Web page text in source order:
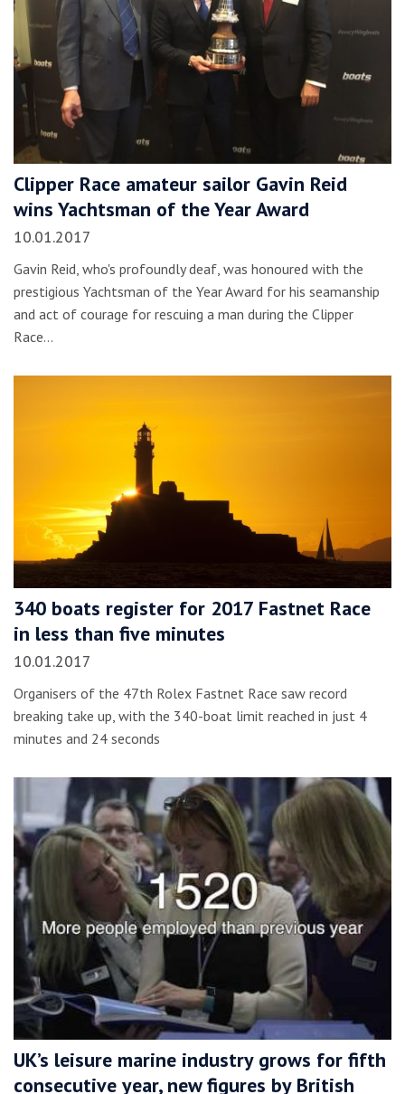
Clipper Race amateur sailor Gavin Reid
wins Yachtsman of the Year Award
10.01.2017
Gavin Reid, who's profoundly deaf, was honoured with the
prestigious Yachtsman of the Year Award for his seamanship
and act of courage for rescuing a man during the Clipper
Race…
340 boats register for 2017 Fastnet Race
in less than five minutes
10.01.2017
Organisers of the 47th Rolex Fastnet Race saw record
breaking take up, with the 340-boat limit reached in just 4
minutes and 24 seconds
UK’s leisure marine industry grows for fifth
consecutive year, new figures by British